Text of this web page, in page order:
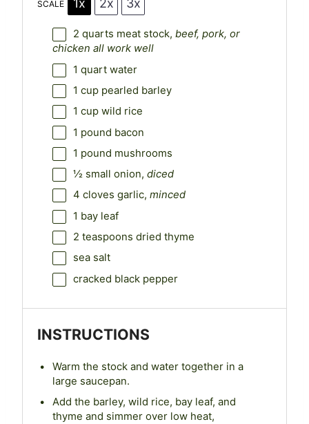
SCALE 1x 2x 3x
2 quarts meat stock, beef, pork, or
chicken all work well
1 quartwater
1 cuppearled barley
1 cupwild rice
1 pound bacon
1 pound mushrooms
½small onion, diced
4 cloves garlic, minced
1 bay leaf
2 teaspoons dried thyme
sea salt
cracked black pepper
INSTRUCTIONS
Warm the stock and water together in a
large saucepan.
Add the barley, wild rice, bay leaf, and
thyme and simmer over low heat,